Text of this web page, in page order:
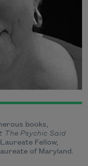
books,
The Psychic Said
Fellow,
of Maryland.